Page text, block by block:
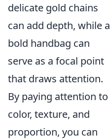
delicate gold chains
can add depth, while a
bold handbag can
serve as a focal point
that draws attention.
By paying attention to
color, texture, and
proportion, you can